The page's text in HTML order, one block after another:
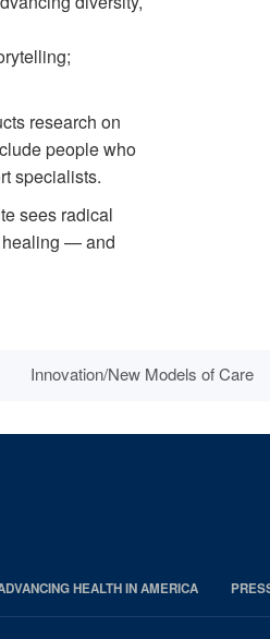
research on
people who
specialists.
sees radical
healing — and
Innovation/New Models of Care
HEALTH IN AMERICA